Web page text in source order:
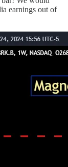
earnings out of